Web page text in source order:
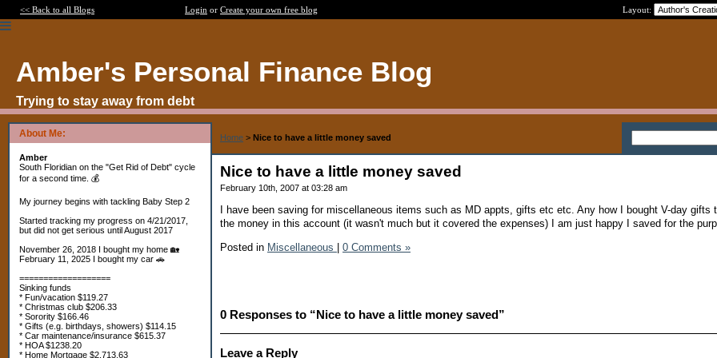
<< Back to all Blogs Login or Create your own free blog Layout:
Amber's Personal Finance Blog
Trying to stay away from debt
About Me:
Amber
South Floridian on the "Get Rid of Debt" cycle
for a second time. 💰
My journey begins with tackling Baby Step 2
Started tracking my progress on 4/21/2017,
but did not get serious until August 2017
November 26, 2018 I bought my home 🏡
February 11, 2025 I bought my car 🚗
===================
Sinking funds
* Fun/vacation $119.27
* Christmas club $206.33
* Sorority $166.46
* Gifts (e.g. birthdays, showers) $114.15
* Car maintenance/insurance $615.37
* HOA $1238.20
* Home Mortgage $2,713.63
Home > Nice to have a little money saved
Nice to have a little money saved
February 10th, 2007 at 03:28 am
I have been saving for miscellaneous items such as MD appts, gifts etc etc. Any how I bought V-day gifts
the money in this account (it wasn't much but it covered the expenses) I am just happy I saved for the
Posted in Miscellaneous | 0 Comments »
0 Responses to “Nice to have a little money saved”
Leave a Reply